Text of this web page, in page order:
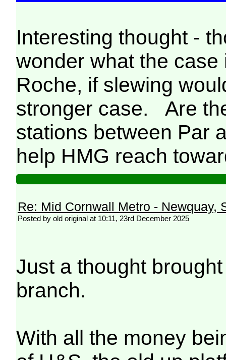
Interesting thought -
wonder what the
Roche, if slewing
stronger case. Are
stations between Par
help HMG reach
Re: Mid Cornwall Metro - Newquay,
Posted by old original at 10:11, 23rd December 2025
Just a thought
branch.
With all the money